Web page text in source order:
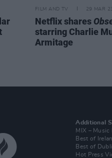
FILM AND TV 29 MAR 23
Netflix shares
starring Charlie
Armitage
Additional
MIX –
Best of
Best of
Hot Press